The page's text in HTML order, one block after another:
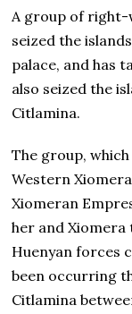
A group of right-
seized the
palace, and has
also seized the
Citlamina.
The group,
Western
Xiomeran
her and
Huenyan forces
been occurring
Citlamina